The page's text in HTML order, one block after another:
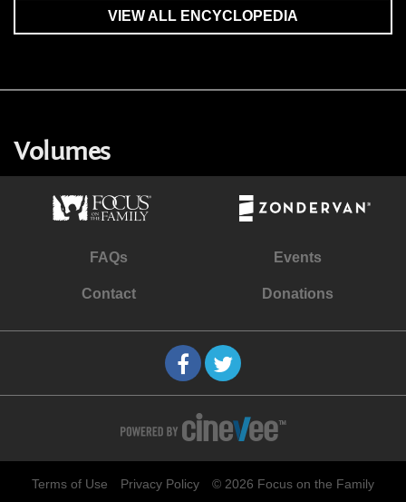
VIEW ALL ENCYCLOPEDIA
Volumes
FAQs Events
Contact Donations
Terms of Use Privacy Policy © 2026 Focus on the Family